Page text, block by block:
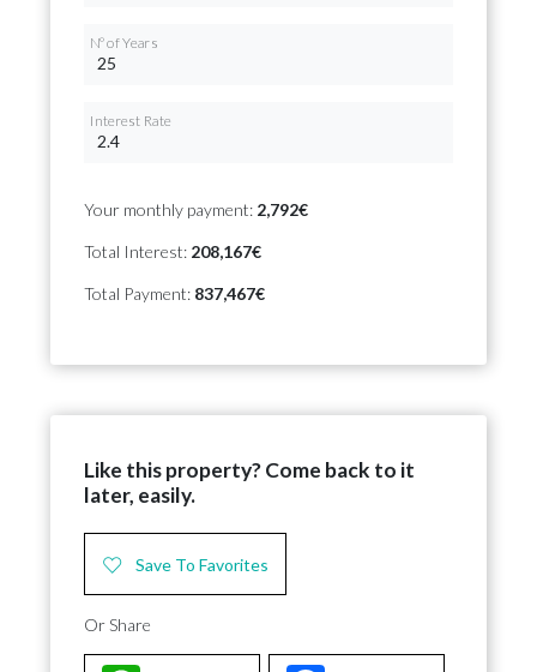
Nº of Years
Interest Rate
Your monthly payment: 2,792€
Total Interest: 208,167€
Total Payment: 837,467€
Like this property? Come back to it
later, easily.
Save To Favorites
Or Share